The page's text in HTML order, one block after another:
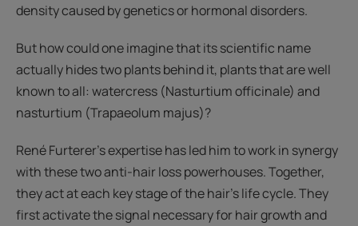
density caused by genetics or hormonal disorders.
But how could one imagine that its scientific name
actually hides two plants behind it, plants that are well
known to all: watercress (Nasturtium officinale) and
nasturtium (Trapaeolum majus)?
René Furterer's expertise has led him to work in synergy
with these two anti-hair loss powerhouses. Together,
they act at each key stage of the hair's life cycle. They
first activate the signal necessary for hair growth and